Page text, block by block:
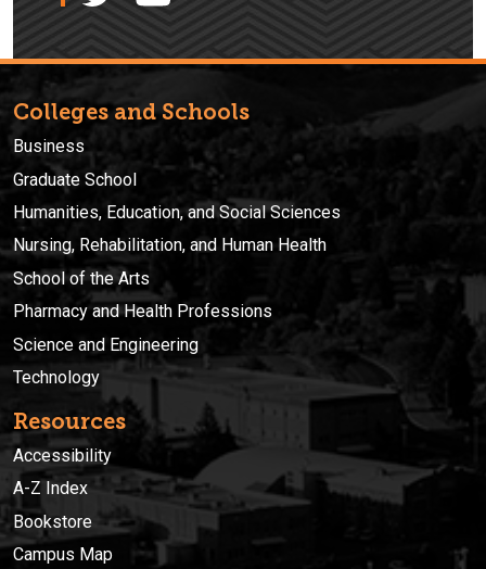
Colleges and Schools
Business
Graduate School
Humanities, Education, and Social Sciences
Nursing, Rehabilitation, and Human Health
School of the Arts
Pharmacy and Health Professions
Science and Engineering
Technology
Resources
Accessibility
A-Z Index
Bookstore
Campus Map